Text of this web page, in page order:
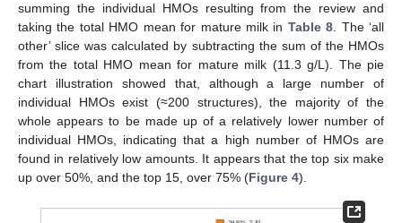
summing the individual HMOs resulting from the review and
taking the total HMO mean for mature milk in Table 8. The ‘all
other’ slice was calculated by subtracting the sum of the HMOs
from the total HMO mean for mature milk (11.3 g/L). The pie
chart illustration showed that, although a large number of
individual HMOs exist (≈200 structures), the majority of the
whole appears to be made up of a relatively lower number of
individual HMOs, indicating that a high number of HMOs are
found in relatively low amounts. It appears that the top six make
up over 50%, and the top 15, over 75% (Figure 4).